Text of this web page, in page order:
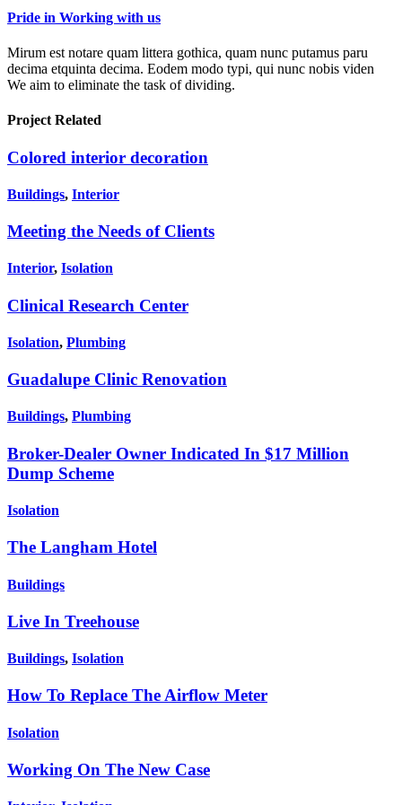
Pride in Working with us
Mirum est notare quam littera gothica, quam nunc putamus paru
decima etquinta decima. Eodem modo typi, qui nunc nobis viden
We aim to eliminate the task of dividing.
Project Related
Colored interior decoration
Buildings, Interior
Meeting the Needs of Clients
Interior, Isolation
Clinical Research Center
Isolation, Plumbing
Guadalupe Clinic Renovation
Buildings, Plumbing
Broker-Dealer Owner Indicated In $17 Million
Dump Scheme
Isolation
The Langham Hotel
Buildings
Live In Treehouse
Buildings, Isolation
How To Replace The Airflow Meter
Isolation
Working On The New Case